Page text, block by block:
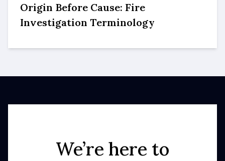
Origin Before Cause: Fire
Investigation Terminology
We’re here to